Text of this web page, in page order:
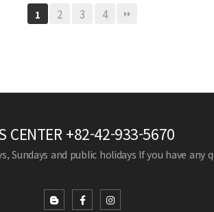
1 2 3 4
CENTER+82-42-933-5670
Sundays and public holidays If you have any